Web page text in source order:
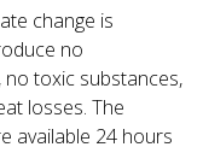
change is
no
toxic substances,
losses. The
available 24 hours